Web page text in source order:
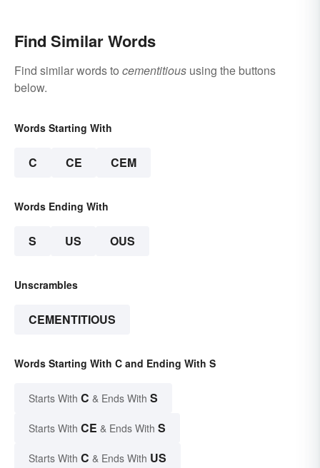
Find Similar Words
Find similar words to cementitious using the buttons
below.
Words Starting With
C CE CEM
Words Ending With
S US OUS
Unscrambles
CEMENTITIOUS
Words Starting With C and Ending With S
Starts With C & Ends With S
Starts With CE & Ends With S
Starts With C & Ends With US